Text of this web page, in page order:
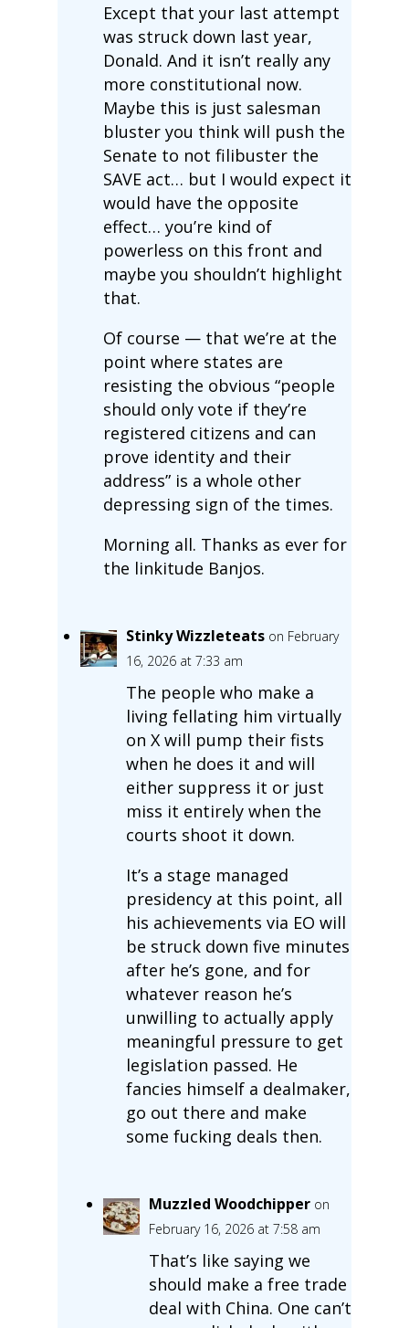
Except that your last attempt
was struck down last year,
Donald. And it isn’t really any
more constitutional now.
Maybe this is just salesman
bluster you think will push the
Senate to not filibuster the
SAVE act… but I would expect it
would have the opposite
effect… you’re kind of
powerless on this front and
maybe you shouldn’t highlight
that.
Of course — that we’re at the
point where states are
resisting the obvious “people
should only vote if they’re
registered citizens and can
prove identity and their
address” is a whole other
depressing sign of the times.
Morning all. Thanks as ever for
the linkitude Banjos.
Stinky Wizzleteats on February
16, 2026 at 7:33 am
The people who make a
living fellating him virtually
on X will pump their fists
when he does it and will
either suppress it or just
miss it entirely when the
courts shoot it down.
It’s a stage managed
presidency at this point, all
his achievements via EO will
be struck down five minutes
after he’s gone, and for
whatever reason he’s
unwilling to actually apply
meaningful pressure to get
legislation passed. He
fancies himself a dealmaker,
go out there and make
some fucking deals then.
Muzzled Woodchipper on
February 16, 2026 at 7:58 am
That’s like saying we
should make a free trade
deal with China. One can’t